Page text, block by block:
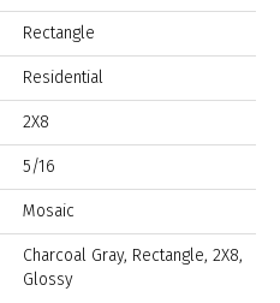
Rectangle
Residential
2X8
5/16
Mosaic
Charcoal Gray, Rectangle, 2X8,
Glossy